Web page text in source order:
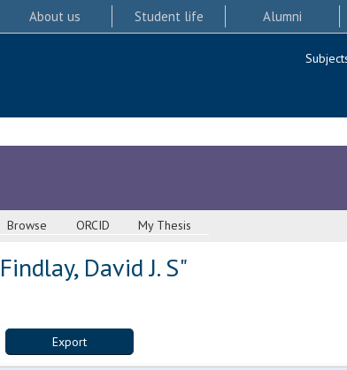
About us Student life Alumni
Browse ORCID My Thesis
Findlay, David J. S"